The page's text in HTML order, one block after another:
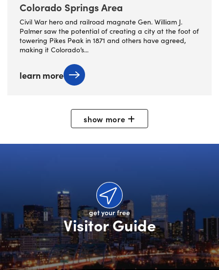
Colorado Springs Area
Civil War hero and railroad magnate Gen. William J.
Palmer saw the potential of creating a city at the foot of
towering Pikes Peak in 1871 and others have agreed,
making it Colorado’s...
learn more
show more
get your free
Visitor Guide